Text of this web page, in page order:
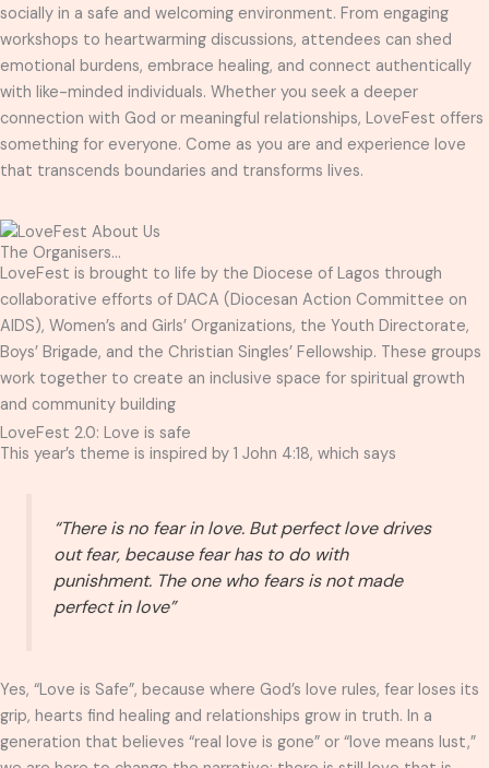
socially in a safe and welcoming environment. From engaging
workshops to heartwarming discussions, attendees can shed
emotional burdens, embrace healing, and connect authentically
with like-minded individuals. Whether you seek a deeper
connection with God or meaningful relationships, LoveFest offers
something for everyone. Come as you are and experience love
that transcends boundaries and transforms lives.
The Organisers...
LoveFest is brought to life by the Diocese of Lagos through
collaborative efforts of DACA (Diocesan Action Committee on
AIDS), Women’s and Girls’ Organizations, the Youth Directorate,
Boys’ Brigade, and the Christian Singles’ Fellowship. These groups
work together to create an inclusive space for spiritual growth
and community building
LoveFest 2.0: Love is safe
This year’s theme is inspired by 1 John 4:18, which says
“There is no fear in love. But perfect love drives
out fear, because fear has to do with
punishment. The one who fears is not made
perfect in love”
Yes, “Love is Safe”, because where God’s love rules, fear loses its
grip, hearts find healing and relationships grow in truth. In a
generation that believes “real love is gone” or “love means lust,”